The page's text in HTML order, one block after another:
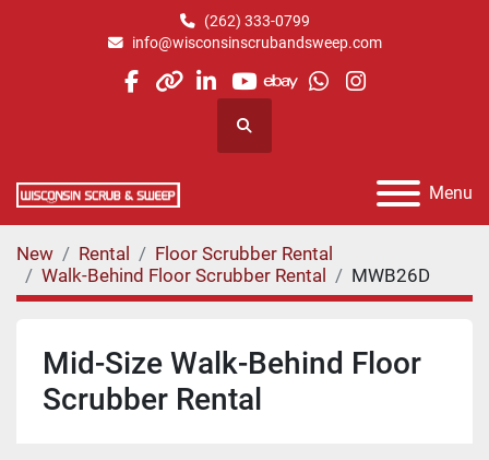
(262) 333-0799
info@wisconsinscrubandsweep.com
facebook
otherlinkedin
youtube
ebaywhatsapp
instagram
Search
Menu
New Rental
Floor Scrubber Rental
Walk-Behind Floor Scrubber Rental
MWB26D
Mid-Size Walk-Behind Floor
Scrubber Rental